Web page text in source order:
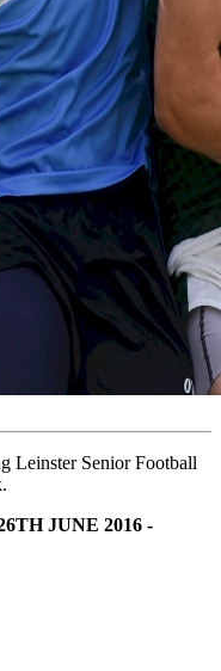
Leinster Senior Football
JUNE 2016 -